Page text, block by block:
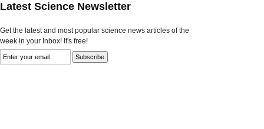
Latest Science Newsletter
Get the latest and most popular science news articles of the
week in your Inbox! It's free!